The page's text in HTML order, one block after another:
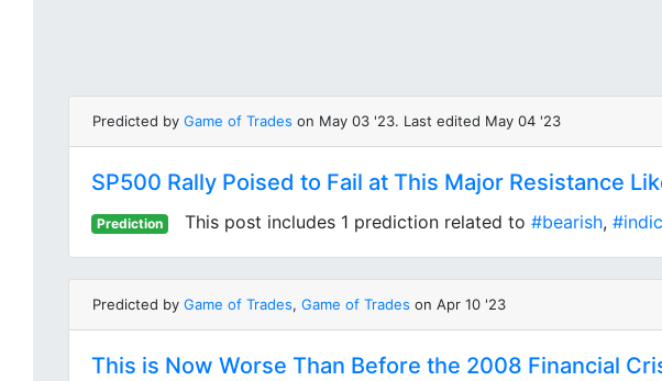
Predicted by Game of Trades on May 03 '23. Last edited May 04 '23
SP500 Rally Poised to Fail at This Major Resistance
Prediction This post includes 1 prediction related to #bearish,
Predicted by Game of Trades, Game of Trades on Apr 10 '23
This is Now Worse Than Before the 2008 Financial